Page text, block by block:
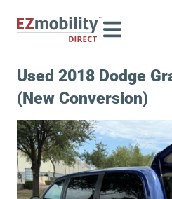
Used 2018 Dodge
(New Conversion)